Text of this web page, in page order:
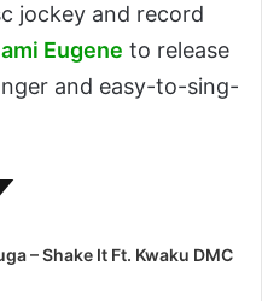
jockey and record
Eugene to release
and easy-to-sing-
– Shake It Ft. Kwaku DMC